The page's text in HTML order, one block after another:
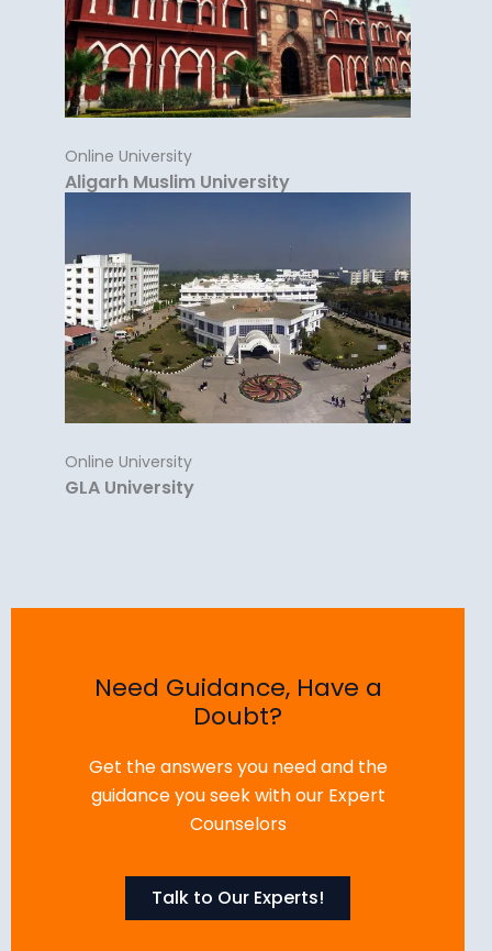
Online University
Aligarh Muslim University
Online University
GLA University
Need Guidance, Have a
Doubt?
Get the answers you need and the
guidance you seek with our Expert
Counselors
Talk to Our Experts!